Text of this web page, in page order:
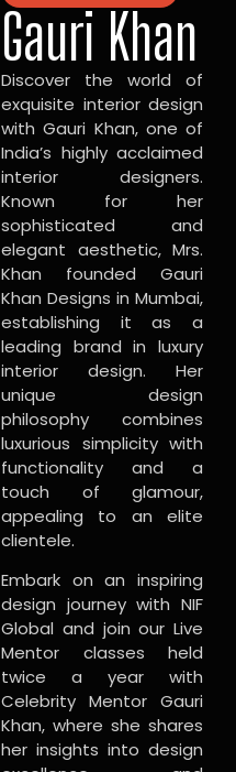
Gauri Khan
Discover the world of
exquisite interior design
with Gauri Khan, one of
India’s highly acclaimed
interior designers.
Known for her
sophisticated and
elegant aesthetic, Mrs.
Khan founded Gauri
Khan Designs in Mumbai,
establishing it as a
leading brand in luxury
interior design. Her
unique design
philosophy combines
luxurious simplicity with
functionality and a
touch of glamour,
appealing to an elite
clientele.
Embark on an inspiring
design journey with NIF
Global and join our Live
Mentor classes held
twice a year with
Celebrity Mentor Gauri
Khan, where she shares
her insights into design